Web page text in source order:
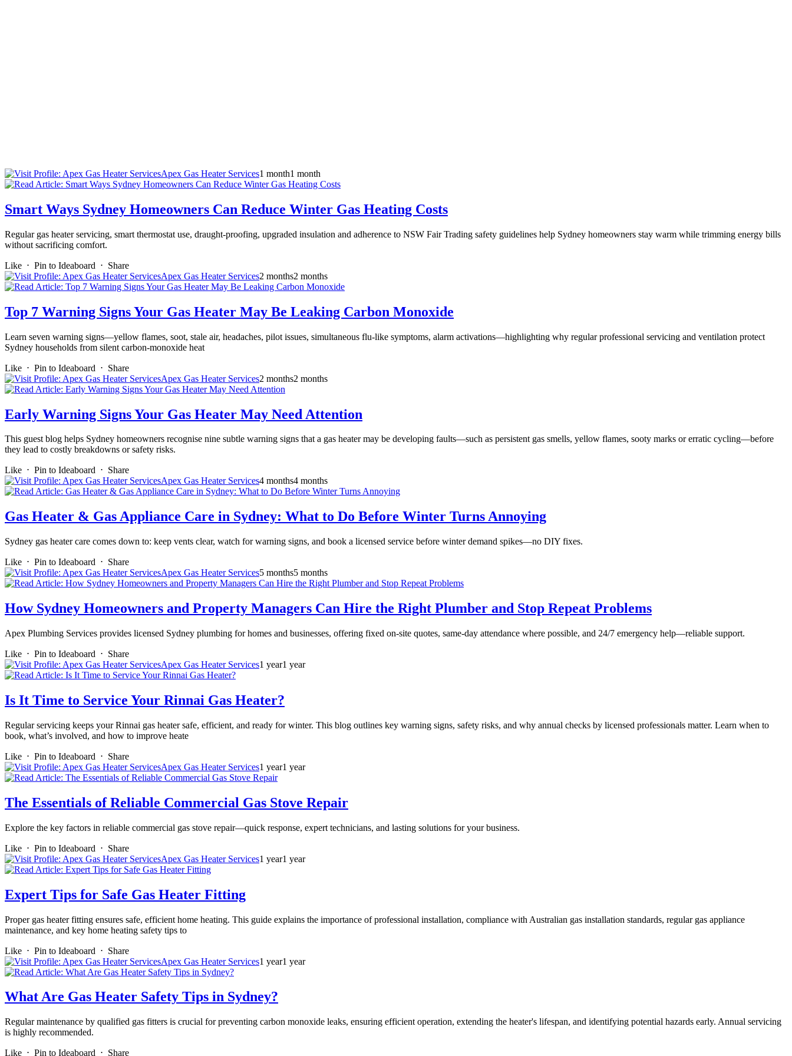
Apex Gas Heater Services1 month1 month
Smart Ways Sydney Homeowners Can Reduce Winter Gas Heating Costs
Regular gas heater servicing, smart thermostat use, draught-proofing, upgraded insulation and adherence to NSW Fair Trading safety guidelines help Sydney homeowners stay warm while trimming energy bills
without sacrificing comfort.
Like ⋅ Pin to Ideaboard ⋅ Share
Apex Gas Heater Services2 months2 months
Top 7 Warning Signs Your Gas Heater May Be Leaking Carbon Monoxide
Learn seven warning signs—yellow flames, soot, stale air, headaches, pilot issues, simultaneous flu-like symptoms, alarm activations—highlighting why regular professional servicing and ventilation protect
Sydney households from silent carbon-monoxide heat
Like ⋅ Pin to Ideaboard ⋅ Share
Apex Gas Heater Services2 months2 months
Early Warning Signs Your Gas Heater May Need Attention
This guest blog helps Sydney homeowners recognise nine subtle warning signs that a gas heater may be developing faults—such as persistent gas smells, yellow flames, sooty marks or erratic cycling—before
they lead to costly breakdowns or safety risks.
Like ⋅ Pin to Ideaboard ⋅ Share
Apex Gas Heater Services4 months4 months
Gas Heater & Gas Appliance Care in Sydney: What to Do Before Winter Turns Annoying
Sydney gas heater care comes down to: keep vents clear, watch for warning signs, and book a licensed service before winter demand spikes—no DIY fixes.
Like ⋅ Pin to Ideaboard ⋅ Share
Apex Gas Heater Services5 months5 months
How Sydney Homeowners and Property Managers Can Hire the Right Plumber and Stop Repeat Problems
Apex Plumbing Services provides licensed Sydney plumbing for homes and businesses, offering fixed on-site quotes, same-day attendance where possible, and 24/7 emergency help—reliable support.
Like ⋅ Pin to Ideaboard ⋅ Share
Apex Gas Heater Services1 year1 year
Is It Time to Service Your Rinnai Gas Heater?
Regular servicing keeps your Rinnai gas heater safe, efficient, and ready for winter. This blog outlines key warning signs, safety risks, and why annual checks by licensed professionals matter. Learn when to
book, what’s involved, and how to improve heate
Like ⋅ Pin to Ideaboard ⋅ Share
Apex Gas Heater Services1 year1 year
The Essentials of Reliable Commercial Gas Stove Repair
Explore the key factors in reliable commercial gas stove repair—quick response, expert technicians, and lasting solutions for your business.
Like ⋅ Pin to Ideaboard ⋅ Share
Apex Gas Heater Services1 year1 year
Expert Tips for Safe Gas Heater Fitting
Proper gas heater fitting ensures safe, efficient home heating. This guide explains the importance of professional installation, compliance with Australian gas installation standards, regular gas appliance
maintenance, and key home heating safety tips to
Like ⋅ Pin to Ideaboard ⋅ Share
Apex Gas Heater Services1 year1 year
What Are Gas Heater Safety Tips in Sydney?
Regular maintenance by qualified gas fitters is crucial for preventing carbon monoxide leaks, ensuring efficient operation, extending the heater's lifespan, and identifying potential hazards early. Annual servicing
is highly recommended.
Like ⋅ Pin to Ideaboard ⋅ Share